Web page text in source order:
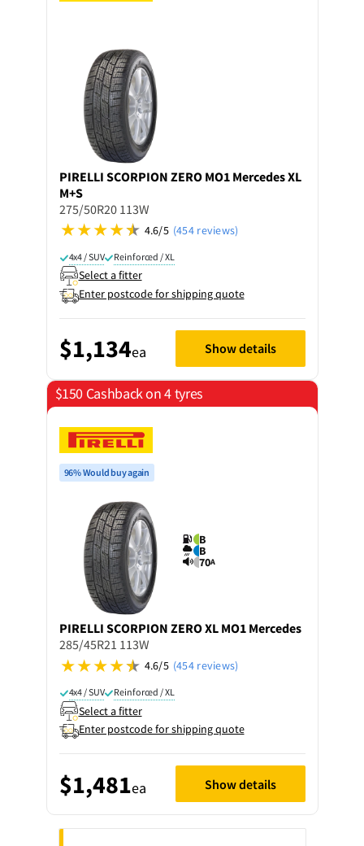
PIRELLI SCORPION ZERO MO1 Mercedes XL
M+S
275/50R20 113W
4.6/5 (454 reviews)
4x4 / SUV Reinforced / XL
Select a fitter
Enter postcode for shipping quote
$1,134ea Show details
$150 Cashback on 4 tyres
96% Would buy again
B
B
70A
PIRELLI SCORPION ZERO XL MO1 Mercedes
285/45R21 113W
4.6/5 (454 reviews)
4x4 / SUV Reinforced / XL
Select a fitter
Enter postcode for shipping quote
$1,481ea Show details